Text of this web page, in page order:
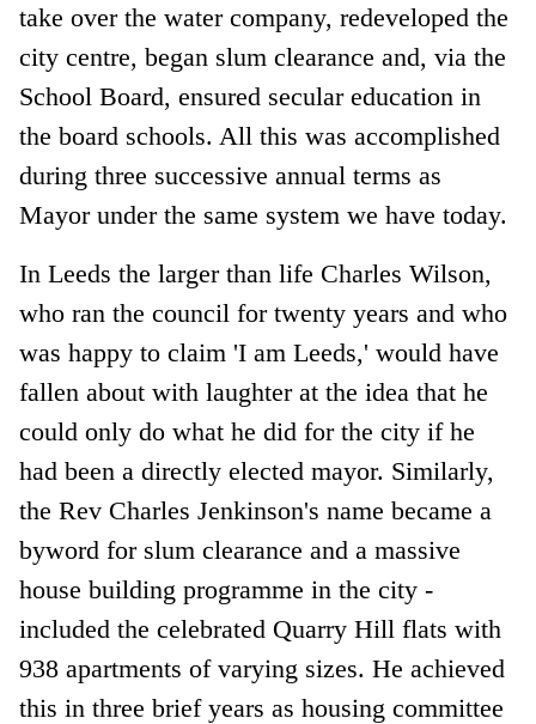
take over the water company, redeveloped the
city centre, began slum clearance and, via the
School Board, ensured secular education in
the board schools. All this was accomplished
during three successive annual terms as
Mayor under the same system we have today.
In Leeds the larger than life Charles Wilson,
who ran the council for twenty years and who
was happy to claim 'I am Leeds,' would have
fallen about with laughter at the idea that he
could only do what he did for the city if he
had been a directly elected mayor. Similarly,
the Rev Charles Jenkinson's name became a
byword for slum clearance and a massive
house building programme in the city -
included the celebrated Quarry Hill flats with
938 apartments of varying sizes. He achieved
this in three brief years as housing committee